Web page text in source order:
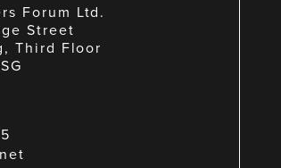
Forum Ltd.
Street
Third Floor